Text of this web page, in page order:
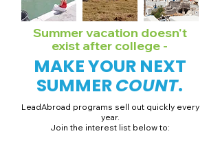
Summer vacation doesn't
exist after college -
MAKE YOUR NEXT
SUMMERCOUNT.
LeadAbroad programs sell out quickly every
year.
Join the interest list below to: